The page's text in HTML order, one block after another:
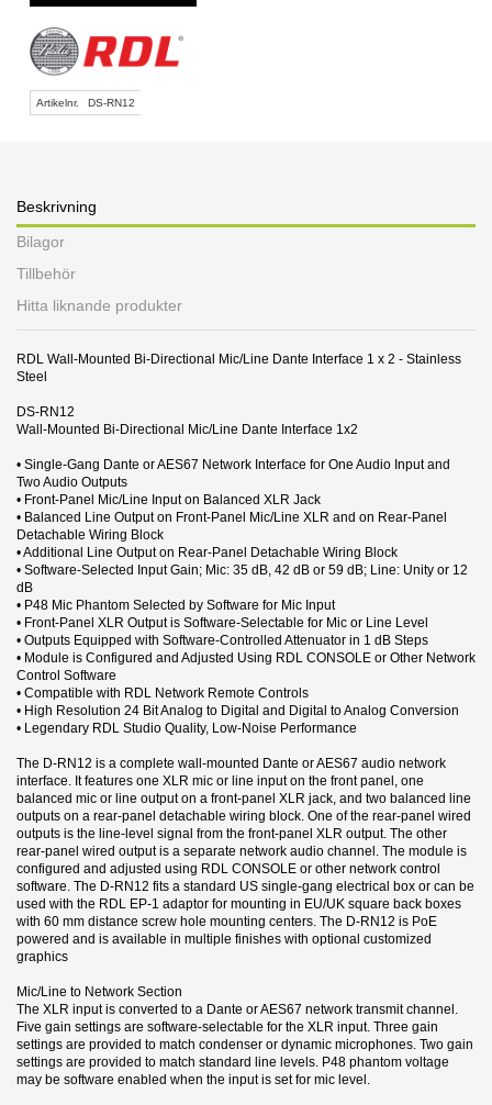
Artikelnr. DS-RN12
Beskrivning
Bilagor
Tillbehör
Hitta liknande produkter
RDL Wall-Mounted Bi-Directional Mic/Line Dante Interface 1 x 2 - Stainless
Steel
DS-RN12
Wall-Mounted Bi-Directional Mic/Line Dante Interface 1x2
• Single-Gang Dante or AES67 Network Interface for One Audio Input and
Two Audio Outputs
• Front-Panel Mic/Line Input on Balanced XLR Jack
• Balanced Line Output on Front-Panel Mic/Line XLR and on Rear-Panel
Detachable Wiring Block
• Additional Line Output on Rear-Panel Detachable Wiring Block
• Software-Selected Input Gain; Mic: 35 dB, 42 dB or 59 dB; Line: Unity or 12
dB
• P48 Mic Phantom Selected by Software for Mic Input
• Front-Panel XLR Output is Software-Selectable for Mic or Line Level
• Outputs Equipped with Software-Controlled Attenuator in 1 dB Steps
• Module is Configured and Adjusted Using RDL CONSOLE or Other Network
Control Software
• Compatible with RDL Network Remote Controls
• High Resolution 24 Bit Analog to Digital and Digital to Analog Conversion
• Legendary RDL Studio Quality, Low-Noise Performance
The D-RN12 is a complete wall-mounted Dante or AES67 audio network
interface. It features one XLR mic or line input on the front panel, one
balanced mic or line output on a front-panel XLR jack, and two balanced line
outputs on a rear-panel detachable wiring block. One of the rear-panel wired
outputs is the line-level signal from the front-panel XLR output. The other
rear-panel wired output is a separate network audio channel. The module is
configured and adjusted using RDL CONSOLE or other network control
software. The D-RN12 fits a standard US single-gang electrical box or can be
used with the RDL EP-1 adaptor for mounting in EU/UK square back boxes
with 60 mm distance screw hole mounting centers. The D-RN12 is PoE
powered and is available in multiple finishes with optional customized
graphics
Mic/Line to Network Section
The XLR input is converted to a Dante or AES67 network transmit channel.
Five gain settings are software-selectable for the XLR input. Three gain
settings are provided to match condenser or dynamic microphones. Two gain
settings are provided to match standard line levels. P48 phantom voltage
may be software enabled when the input is set for mic level.